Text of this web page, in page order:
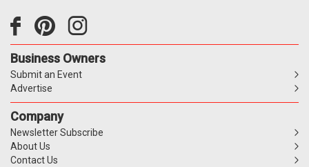
Business Owners
Submit an Event
Advertise
Company
Newsletter Subscribe
About Us
Contact Us